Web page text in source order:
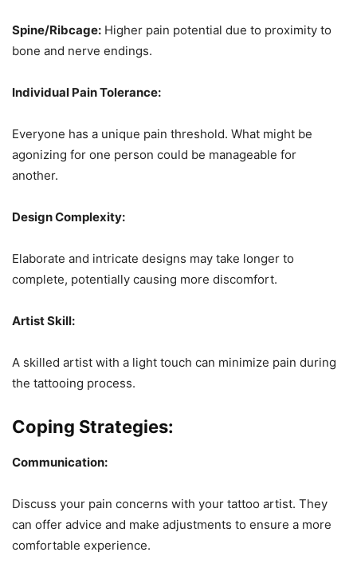
Spine/Ribcage: Higher pain potential due to proximity to
bone and nerve endings.
Individual Pain Tolerance:
Everyone has a unique pain threshold. What might be
agonizing for one person could be manageable for
another.
Design Complexity:
Elaborate and intricate designs may take longer to
complete, potentially causing more discomfort.
Artist Skill:
A skilled artist with a light touch can minimize pain during
the tattooing process.
Coping Strategies:
Communication:
Discuss your pain concerns with your tattoo artist. They
can offer advice and make adjustments to ensure a more
comfortable experience.